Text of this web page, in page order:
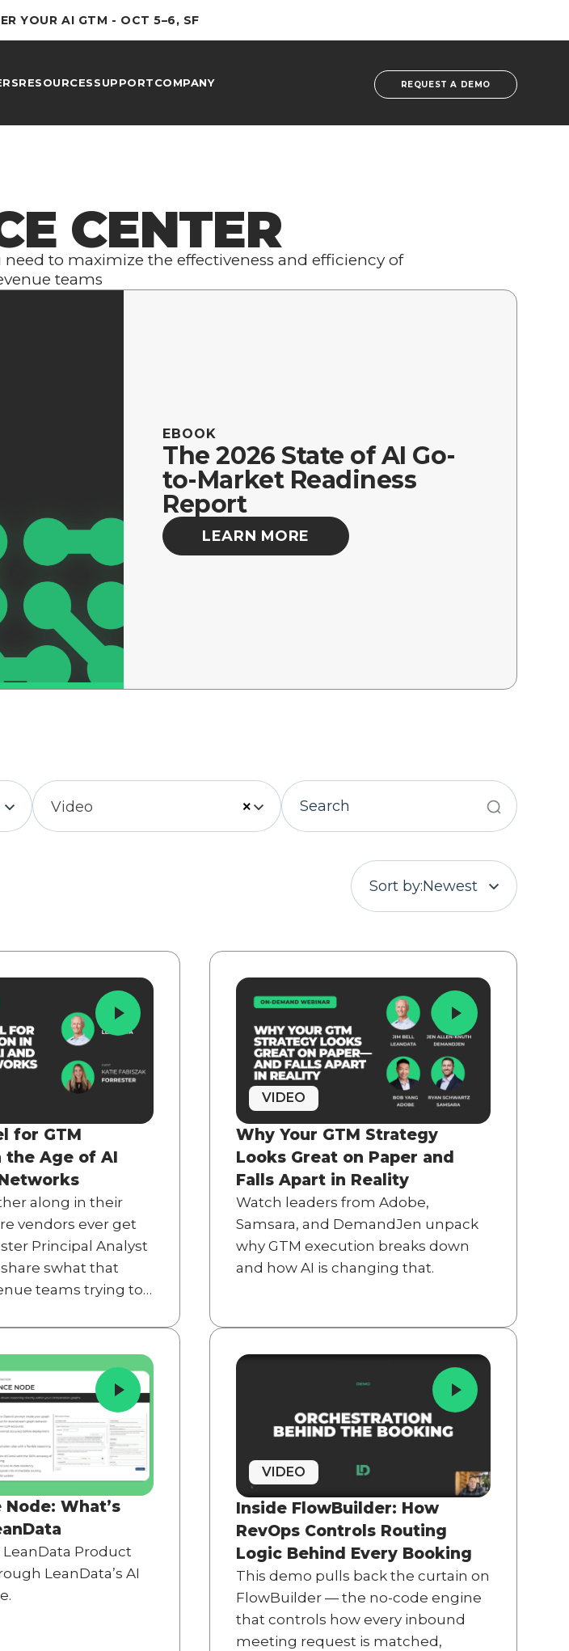
YOUR AI GTM - OCT 5–6, SF
RESOURCESSUPPORTCOMPANY REQUEST A DEMO
CENTER
to maximize the effectiveness and efficiency of
teams
EBOOK
The 2026 State of AI Go-
to-Market Readiness
Report
LEARN MORE
×
Video
Sort by:Newest
for GTM
the Age of AI
along in their
vendors ever get
Principal Analyst
swhat that
teams trying to
VIDEO
Why Your GTM Strategy
Looks Great on Paper and
Falls Apart in Reality
Watch leaders from Adobe,
Samsara, and DemandJen unpack
why GTM execution breaks down
and how AI is changing that.
What’s
Product
LeanData’s AI
VIDEO
Inside FlowBuilder: How
RevOps Controls Routing
Logic Behind Every Booking
This demo pulls back the curtain on
FlowBuilder — the no-code engine
that controls how every inbound
meeting request is matched,